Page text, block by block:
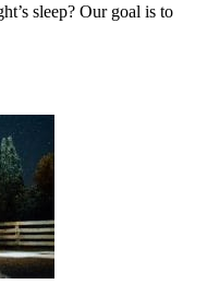
sleep? Our goal is to